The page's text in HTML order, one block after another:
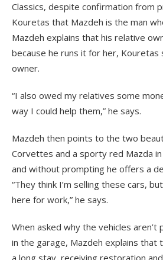
Classics, despite confirmation from
Kouretas that Mazdeh is the man
Mazdeh explains that his relative
because he runs it for her, Kouretas
owner.
“I also owed my relatives some
way I could help them,” he says.
Mazdeh then points to the two
Corvettes and a sporty red Mazda
and without prompting he offers a
“They think I’m selling these cars,
here for work,” he says.
When asked why the vehicles
in the garage, Mazdeh explains that
a long stay, receiving restoration